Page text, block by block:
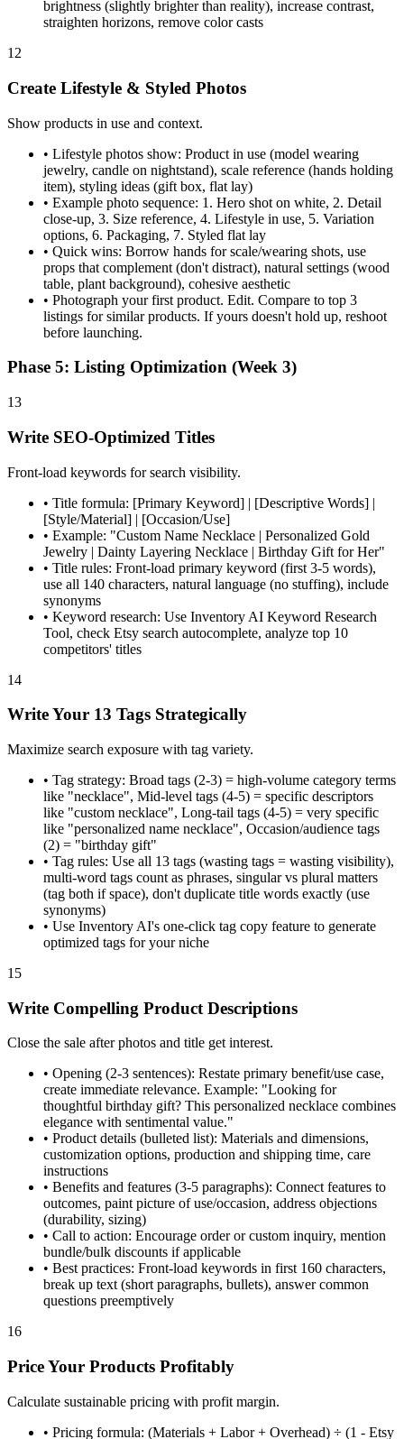
brightness (slightly brighter than reality), increase contrast,
straighten horizons, remove color casts
12
Create Lifestyle & Styled Photos
Show products in use and context.
• Lifestyle photos show: Product in use (model wearing
jewelry, candle on nightstand), scale reference (hands holding
item), styling ideas (gift box, flat lay)
• Example photo sequence: 1. Hero shot on white, 2. Detail
close-up, 3. Size reference, 4. Lifestyle in use, 5. Variation
options, 6. Packaging, 7. Styled flat lay
• Quick wins: Borrow hands for scale/wearing shots, use
props that complement (don't distract), natural settings (wood
table, plant background), cohesive aesthetic
• Photograph your first product. Edit. Compare to top 3
listings for similar products. If yours doesn't hold up, reshoot
before launching.
Phase 5: Listing Optimization (Week 3)
13
Write SEO-Optimized Titles
Front-load keywords for search visibility.
• Title formula: [Primary Keyword] | [Descriptive Words] |
[Style/Material] | [Occasion/Use]
• Example: "Custom Name Necklace | Personalized Gold
Jewelry | Dainty Layering Necklace | Birthday Gift for Her"
• Title rules: Front-load primary keyword (first 3-5 words),
use all 140 characters, natural language (no stuffing), include
synonyms
• Keyword research: Use Inventory AI Keyword Research
Tool, check Etsy search autocomplete, analyze top 10
competitors' titles
14
Write Your 13 Tags Strategically
Maximize search exposure with tag variety.
• Tag strategy: Broad tags (2-3) = high-volume category terms
like "necklace", Mid-level tags (4-5) = specific descriptors
like "custom necklace", Long-tail tags (4-5) = very specific
like "personalized name necklace", Occasion/audience tags
(2) = "birthday gift"
• Tag rules: Use all 13 tags (wasting tags = wasting visibility),
multi-word tags count as phrases, singular vs plural matters
(tag both if space), don't duplicate title words exactly (use
synonyms)
• Use Inventory AI's one-click tag copy feature to generate
optimized tags for your niche
15
Write Compelling Product Descriptions
Close the sale after photos and title get interest.
• Opening (2-3 sentences): Restate primary benefit/use case,
create immediate relevance. Example: "Looking for
thoughtful birthday gift? This personalized necklace combines
elegance with sentimental value."
• Product details (bulleted list): Materials and dimensions,
customization options, production and shipping time, care
instructions
• Benefits and features (3-5 paragraphs): Connect features to
outcomes, paint picture of use/occasion, address objections
(durability, sizing)
• Call to action: Encourage order or custom inquiry, mention
bundle/bulk discounts if applicable
• Best practices: Front-load keywords in first 160 characters,
break up text (short paragraphs, bullets), answer common
questions preemptively
16
Price Your Products Profitably
Calculate sustainable pricing with profit margin.
• Pricing formula: (Materials + Labor + Overhead) ÷ (1 - Etsy